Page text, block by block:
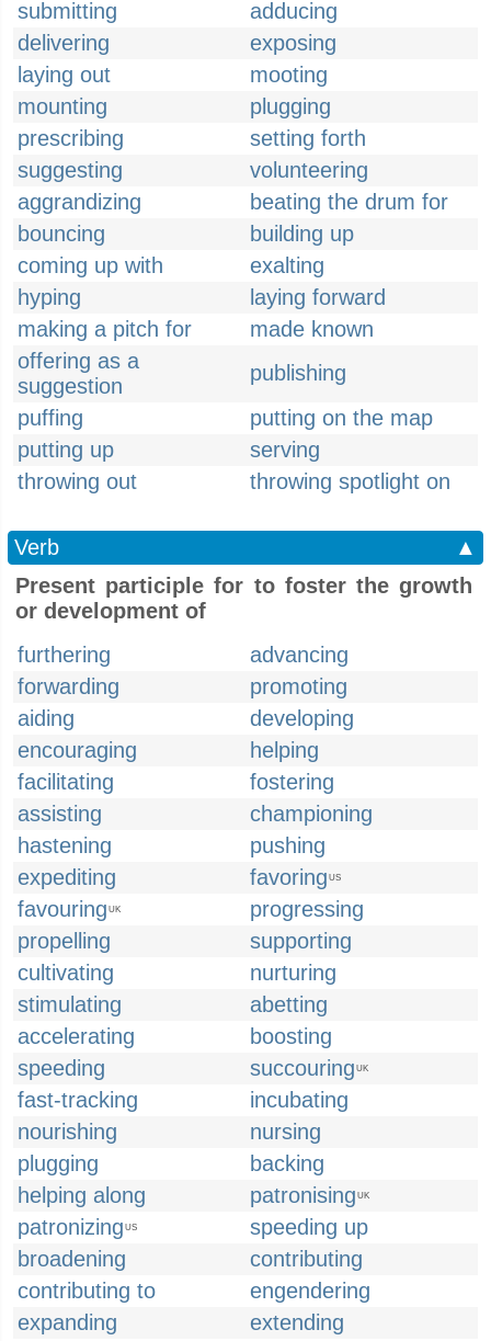
submitting
adducing
delivering
exposing
laying out
mooting
mounting
plugging
prescribing
setting forth
suggesting
volunteering
aggrandizing
beating the drum for
bouncing
building up
coming up with
exalting
hyping
laying forward
making a pitch for
made known
offering as a
suggestion
publishing
puffing
putting on the map
putting up
serving
throwing out
throwing spotlight on
Verb
▲
Present participle for to foster the growth
or development of
furthering
advancing
forwarding
promoting
aiding
developing
encouraging
helping
facilitating
fostering
assisting
championing
hastening
pushing
expediting
favoring US
favouring UK
progressing
propelling
supporting
cultivating
nurturing
stimulating
abetting
accelerating
boosting
speeding
succouring UK
fast-tracking
incubating
nourishing
nursing
plugging
backing
helping along
patronising UK
patronizing US
speeding up
broadening
contributing
contributing to
engendering
expanding
extending